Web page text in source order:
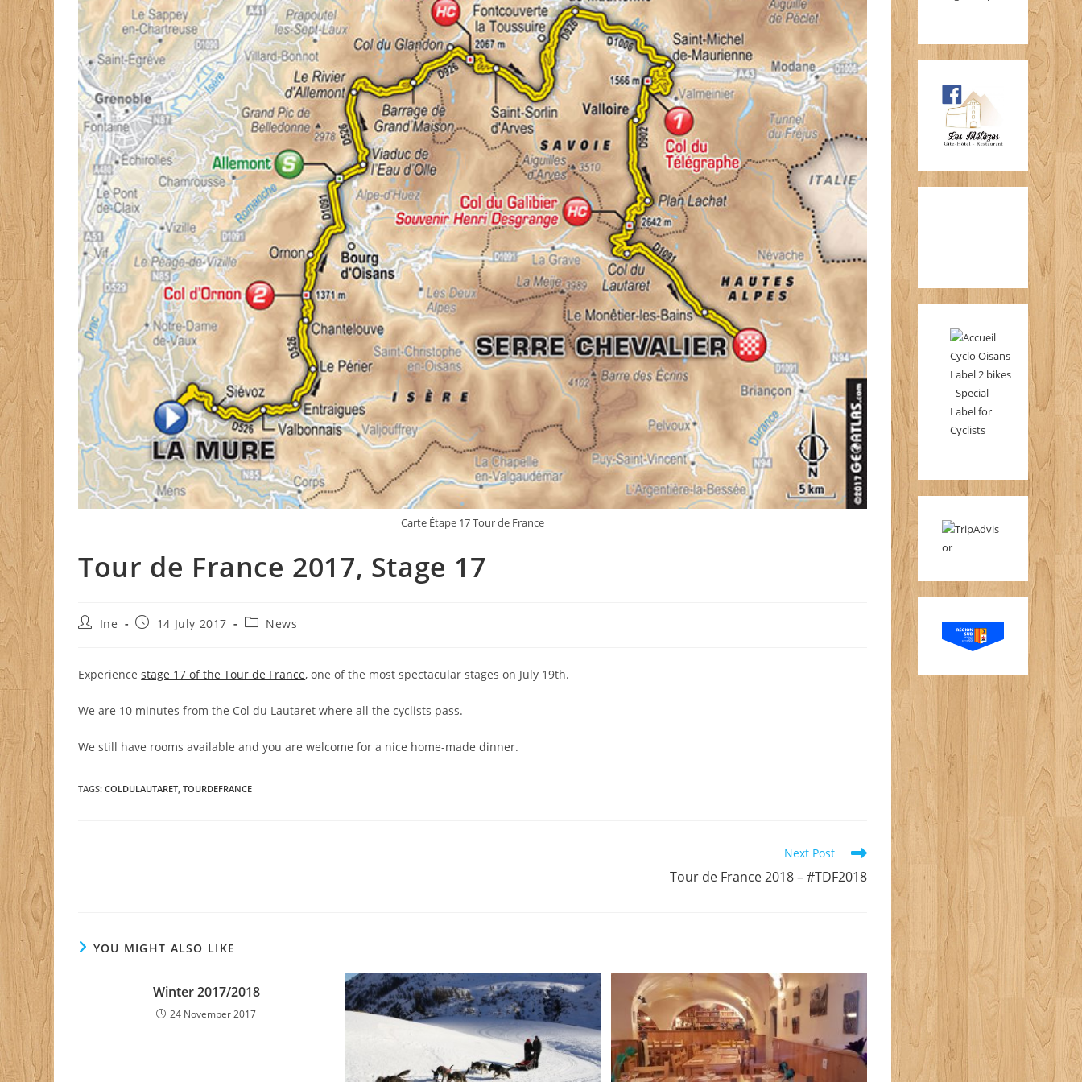
Carte Étape 17 Tour de France
Tour de France 2017, Stage 17
PostIne
Post14 July 2017
PostNews
Experiencestage 17 of the Tour de France, one of the most spectacular stages on July 19th.
We are 10 minutes from the Col du Lautaret where all the cyclists pass.
We still have rooms available and you are welcome for a nice home-made dinner.
TAGS:COLDULAUTARET, TOURDEFRANCE
Next Post
Tour de France 2018 – #TDF2018
YOU MIGHT ALSO LIKE
Winter 2017/2018
24 November 2017